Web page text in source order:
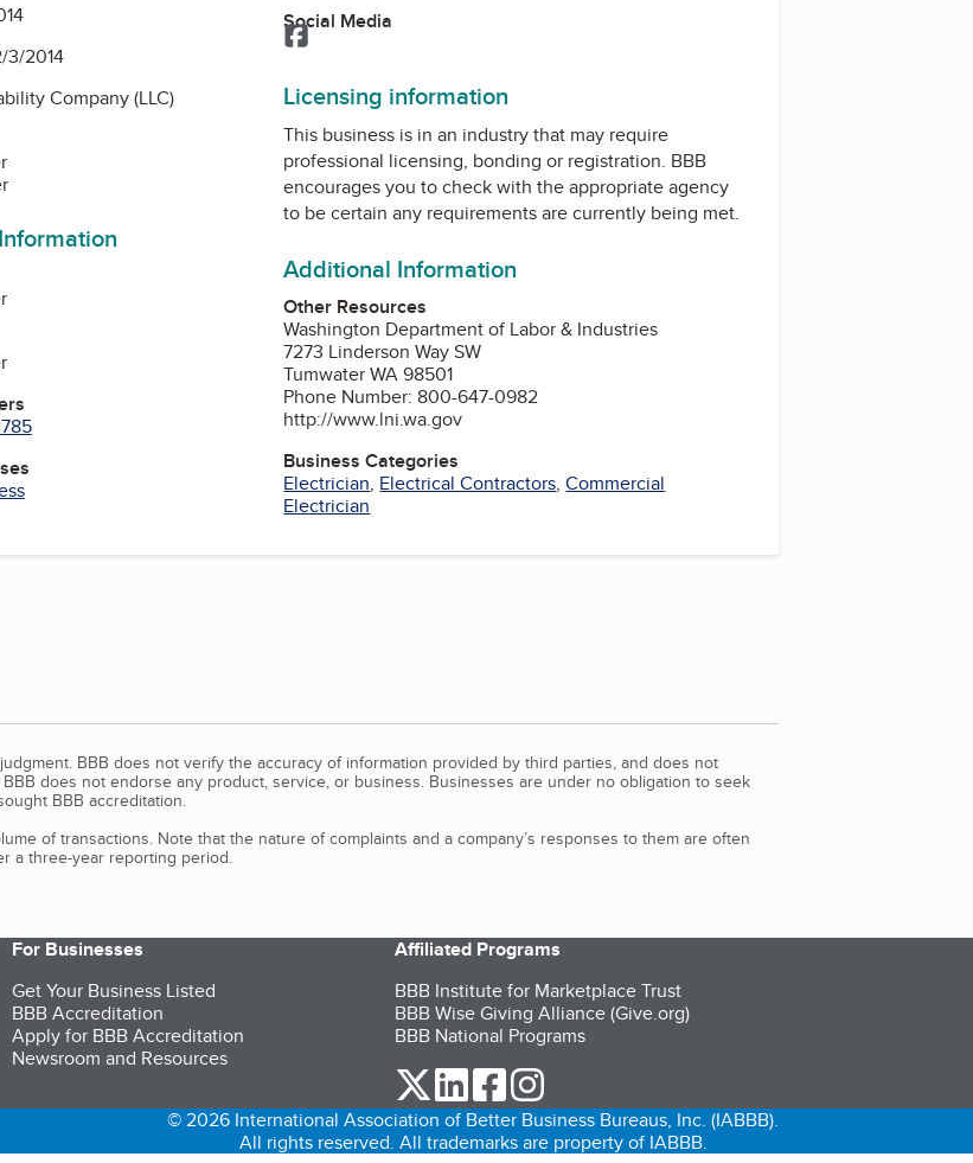
3/2014
Company (LLC)
Social Media
Facebook
Licensing information
This business is in an industry that may require
professional licensing, bonding or registration. BBB
encourages you to check with the appropriate agency
to be certain any requirements are currently being met.
Additional Information
Other Resources
Washington Department of Labor & Industries
7273 Linderson Way SW
Tumwater WA 98501
Phone Number: 800-647-0982
http://www.lni.wa.gov
Business Categories
Electrician, Electrical Contractors,Commercial
Electrician
BBB does not verify the accuracy of information provided by third parties, and does not
does not endorse any product, service, or business. Businesses are under no obligation to seek
BBB accreditation.
of transactions. Note that the nature of complaints and a company’s responses to them are often
a three-year reporting period.
For Businesses
Get Your Business Listed
BBB Accreditation
Apply for BBB Accreditation
Newsroom and Resources
Affiliated Programs
BBB Institute for Marketplace Trust
BBB Wise Giving Alliance (Give.org)
BBB National Programs
our Twitter (opens in a new tab)
our LinkedIn (opens in a new tab)
our Facebook (opens in a new tab)
© 2026 International Association of Better Business Bureaus, Inc. (IABBB).
All rights reserved. All trademarks are property of IABBB.